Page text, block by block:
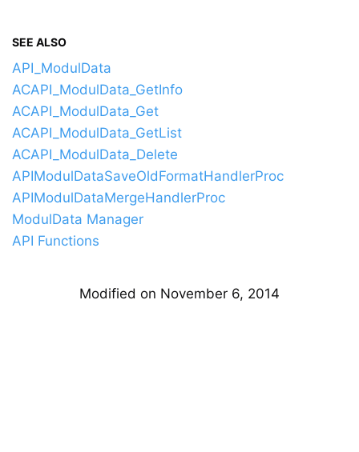
SEE ALSO
API_ModulData
ACAPI_ModulData_GetInfo
ACAPI_ModulData_Get
ACAPI_ModulData_GetList
ACAPI_ModulData_Delete
APIModulDataSaveOldFormatHandlerProc
APIModulDataMergeHandlerProc
ModulData Manager
API Functions
Modified on November 6, 2014